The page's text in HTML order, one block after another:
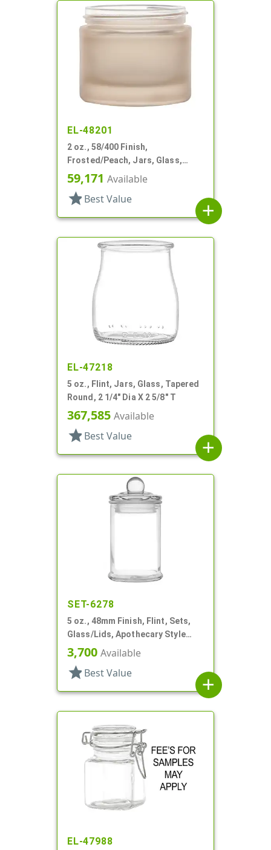
EL-48201
2 oz., 58/400 Finish,
Frosted/Peach, Jars, Glass,
Round
59,171 Available
star Best Value
add
EL-47218
5 oz., Flint, Jars, Glass, Tapered
Round, 2 1/4" Dia X 2 5/8" T
367,585 Available
star Best Value
add
SET-6278
5 oz., 48mm Finish, Flint, Sets,
Glass/Lids, Apothecary Style
Round
3,700 Available
star Best Value
add
EL-47988